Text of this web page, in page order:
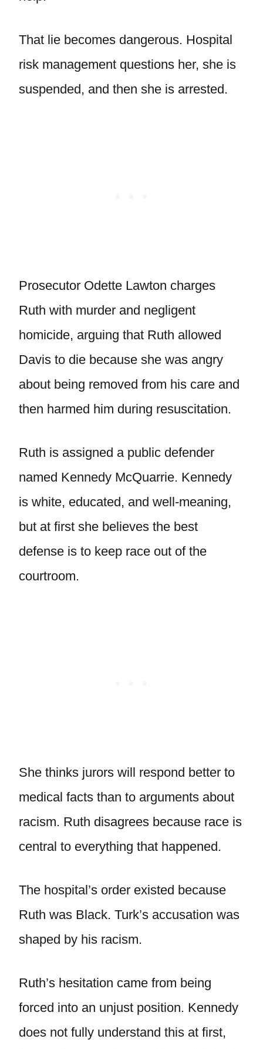
That lie becomes dangerous. Hospital
risk management questions her, she is
suspended, and then she is arrested.
Prosecutor Odette Lawton charges
Ruth with murder and negligent
homicide, arguing that Ruth allowed
Davis to die because she was angry
about being removed from his care and
then harmed him during resuscitation.
Ruth is assigned a public defender
named Kennedy McQuarrie. Kennedy
is white, educated, and well-meaning,
but at first she believes the best
defense is to keep race out of the
courtroom.
She thinks jurors will respond better to
medical facts than to arguments about
racism. Ruth disagrees because race is
central to everything that happened.
The hospital’s order existed because
Ruth was Black. Turk’s accusation was
shaped by his racism.
Ruth’s hesitation came from being
forced into an unjust position. Kennedy
does not fully understand this at first,